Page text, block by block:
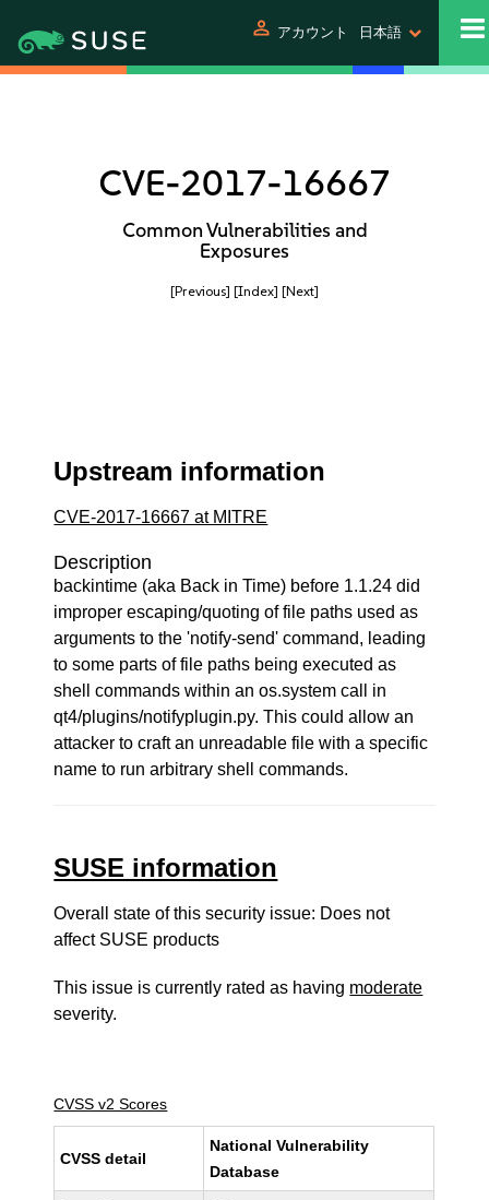
person アカウント 日本語
CVE-2017-16667
Common Vulnerabilities and
Exposures
[Previous] [Index] [Next]
Upstream information
CVE-2017-16667 at MITRE
Description
backintime (aka Back in Time) before 1.1.24 did
improper escaping/quoting of file paths used as
arguments to the 'notify-send' command, leading
to some parts of file paths being executed as
shell commands within an os.system call in
qt4/plugins/notifyplugin.py. This could allow an
attacker to craft an unreadable file with a specific
name to run arbitrary shell commands.
SUSE information
Overall state of this security issue: Does not
affect SUSE products
This issue is currently rated as having moderate
severity.
CVSS v2 Scores
CVSS detail
National Vulnerability
Database